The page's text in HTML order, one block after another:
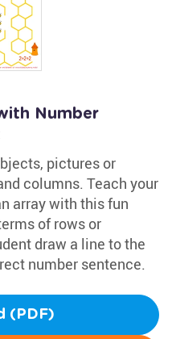
Number
pictures or
columns. Teach your
array with this fun
of rows or
draw a line to the
number sentence.
(PDF)